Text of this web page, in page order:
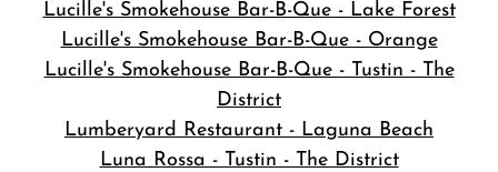
Lucille's Smokehouse Bar-B-Que - Lake Forest
Lucille's Smokehouse Bar-B-Que - Orange
Lucille's Smokehouse Bar-B-Que - Tustin - The
District
Lumberyard Restaurant - Laguna Beach
Luna Rossa - Tustin - The District